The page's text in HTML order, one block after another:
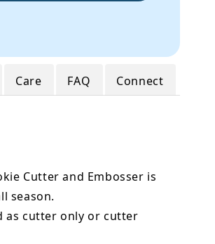
Care FAQ Connect
Cutter and Embosser is
season.
as cutter only or cutter